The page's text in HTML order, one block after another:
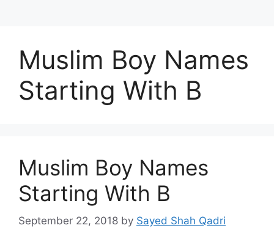
Muslim Boy Names
Starting With B
Muslim Boy Names
Starting With B
September 22, 2018 by Sayed Shah Qadri